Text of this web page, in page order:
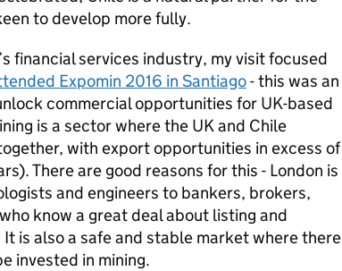
to develop more fully.
financial services industry, my visit focused
Expomin 2016 in Santiago- this was an
commercial opportunities for UK-based
is a sector where the UK and Chile
with export opportunities in excess of
There are good reasons for this - London is
and engineers to bankers, brokers,
know a great deal about listing and
is also a safe and stable market where there
invested in mining.